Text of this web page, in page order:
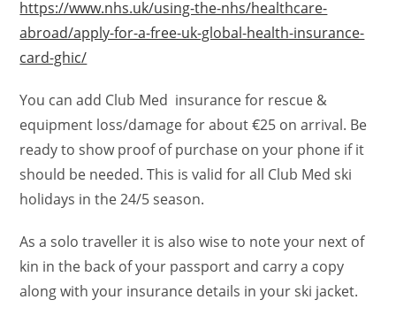
https://www.nhs.uk/using-the-nhs/healthcare-
abroad/apply-for-a-free-uk-global-health-insurance-
card-ghic/
You can add Club Med insurance for rescue &
equipment loss/damage for about €25 on arrival. Be
ready to show proof of purchase on your phone if it
should be needed. This is valid for all Club Med ski
holidays in the 24/5 season.
As a solo traveller it is also wise to note your next of
kin in the back of your passport and carry a copy
along with your insurance details in your ski jacket.